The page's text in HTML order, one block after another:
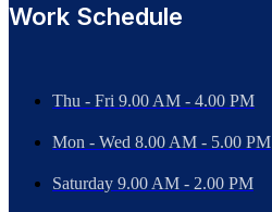
Work Schedule
Thu - Fri 9.00 AM - 4.00 PM
Mon - Wed 8.00 AM - 5.00 PM
Saturday 9.00 AM - 2.00 PM